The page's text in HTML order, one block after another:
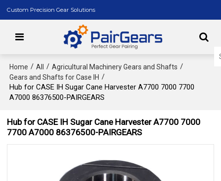
Custom Precision Gear Solutions
Home / All / Agricultural Machinery Gears and Shafts /
Gears and Shafts for Case IH /
Hub for CASE IH Sugar Cane Harvester A7700 7000 7700
A7000 86376500-PAIRGEARS
Hub for CASE IH Sugar Cane Harvester A7700 7000
7700 A7000 86376500-PAIRGEARS